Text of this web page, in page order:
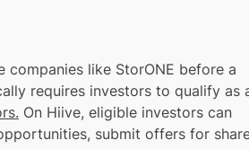
companies like StorONE before a
requires investors to qualify as
On Hiive, eligible investors can
submit offers for